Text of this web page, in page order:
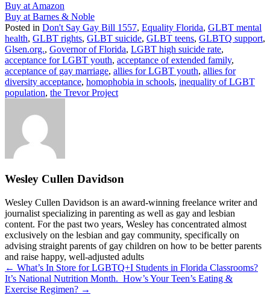
Buy at Amazon
Buy at Barnes & Noble
Posted in Don't Say Gay Bill 1557, Equality Florida, GLBT mental
health, GLBT rights, GLBT suicide, GLBT teens, GLBTQ support,
Glsen.org., Governor of Florida, LGBT high suicide rate,
acceptance for LGBT youth, acceptance of extended family,
acceptance of gay marriage, allies for LGBT youth, allies for
diversity acceptance, homophobia in schools, inequality of LGBT
population, the Trevor Project
Wesley Cullen Davidson
Wesley Cullen Davidson is an award-winning freelance writer and
journalist specializing in parenting as well as gay and lesbian
content. For the past two years, Wesley has concentrated almost
exclusively on the lesbian and gay community, specifically on
advising straight parents of gay children on how to be better parents
and raise happy, well-adjusted adults
Posts
navigation
← What’s In Store for LGBTQ+I Students in Florida Classrooms?
It’s National Nutrition Month. How’s Your Teen’s Eating &
Exercise Regimen? →